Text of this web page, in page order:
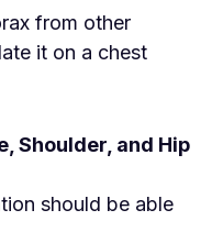
from other
it on a chest
Shoulder, and Hip
should be able